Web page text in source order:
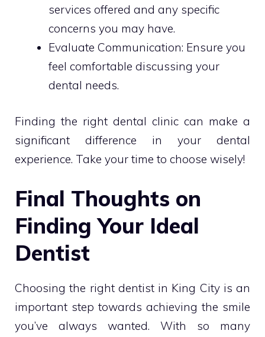
services offered and any specific
concerns you may have.
Evaluate Communication: Ensure you
feel comfortable discussing your
dental needs.
Finding the right dental clinic can make a
significant difference in your dental
experience. Take your time to choose wisely!
Final Thoughts on
Finding Your Ideal
Dentist
Choosing the right dentist in King City is an
important step towards achieving the smile
you’ve always wanted. With so many